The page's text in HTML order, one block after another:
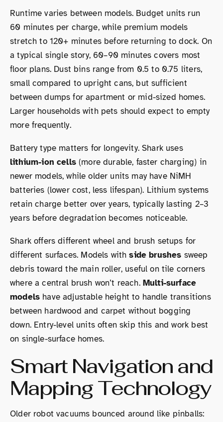
Runtime varies between models. Budget units run
60 minutes per charge, while premium models
stretch to 120+ minutes before returning to dock. On
a typical single story, 60–90 minutes covers most
floor plans. Dust bins range from 0.5 to 0.75 liters,
small compared to upright cans, but sufficient
between dumps for apartment or mid-sized homes.
Larger households with pets should expect to empty
more frequently.
Battery type matters for longevity. Shark uses
lithium-ion cells(more durable, faster charging) in
newer models, while older units may have NiMH
batteries (lower cost, less lifespan). Lithium systems
retain charge better over years, typically lasting 2–3
years before degradation becomes noticeable.
Shark offers different wheel and brush setups for
different surfaces. Models withside brushes sweep
debris toward the main roller, useful on tile corners
where a central brush won’t reach. Multi-surface
models have adjustable height to handle transitions
between hardwood and carpet without bogging
down. Entry-level units often skip this and work best
on single-surface homes.
Smart Navigation and
Mapping Technology
Older robot vacuums bounced around like pinballs: